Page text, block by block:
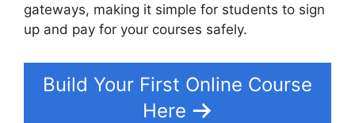
gateways, making it simple for students to sign
up and pay for your courses safely.
Build Your First Online Course
Here